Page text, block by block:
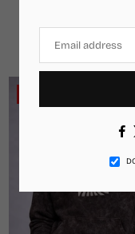
Regular